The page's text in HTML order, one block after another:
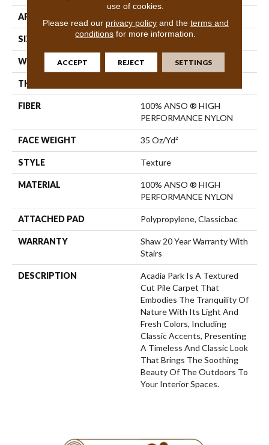
APPLICATION
SIZE 12 Ft
WIDTH 12 Ft
THICKNESS
FIBER
100% ANSO ® HIGH
PERFORMANCE NYLON
FACE WEIGHT 35 Oz/yd²
STYLE Texture
MATERIAL
100% ANSO ® HIGH
PERFORMANCE NYLON
ATTACHED PAD Polypropylene, Classicbac
WARRANTY
Shaw 20 Year Warranty With
Stairs
DESCRIPTION
Acadia Park Is A Textured
Cut Pile Carpet That
Embodies The Tranquility Of
Nature With Its Light And
Fresh Colors, Including
Classic Accents, Presenting
A Timeless And Classic Look
That Brings The Soothing
Beauty Of The Outdoors To
Your Interior Spaces.
use of cookies.
Please read our privacy policyand the terms and
conditions for more information.
ACCEPT REJECT SETTINGS